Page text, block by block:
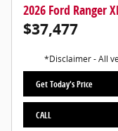
2026 Ford Ranger
$37,477
*Disclaimer - All
Get Today's Price
CALL